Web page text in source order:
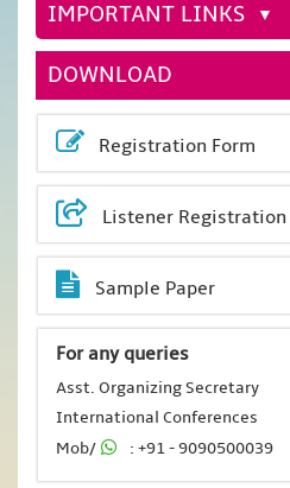
IMPORTANT LINKS
DOWNLOAD
Registration Form
Listener Registration
Sample Paper
For any queries
Asst. Organizing Secretary
International Conferences
Mob/
: +91 - 9090500039